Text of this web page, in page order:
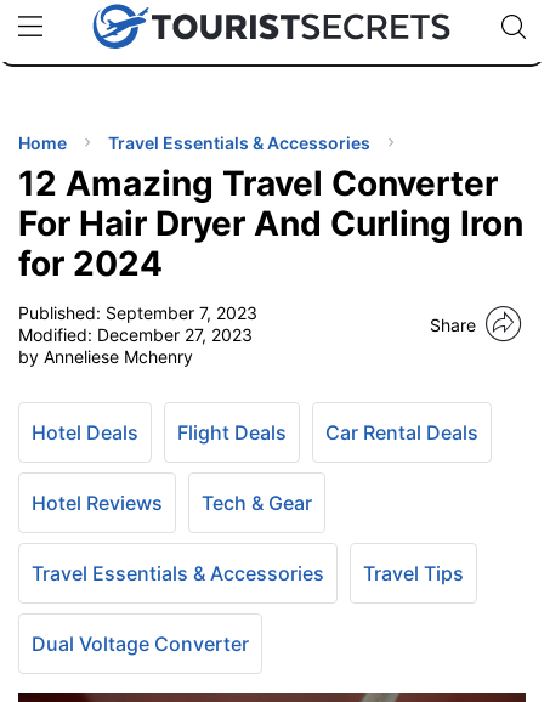
uPhoneCheap eSIM for 150+ Countries🇯🇵
🇹🇭
🇬🇧
🇺🇸
🇩🇪
Code:
TIPS
Home Travel Essentials & Accessories
12 Amazing Travel Converter
For Hair Dryer And Curling Iron
for 2024
Published: September 7, 2023
Modified: December 27, 2023
by Anneliese Mchenry
Share
Hotel Deals Flight Deals Car Rental Deals
Hotel Reviews Tech & Gear
Travel Essentials & Accessories Travel Tips
Dual Voltage Converter